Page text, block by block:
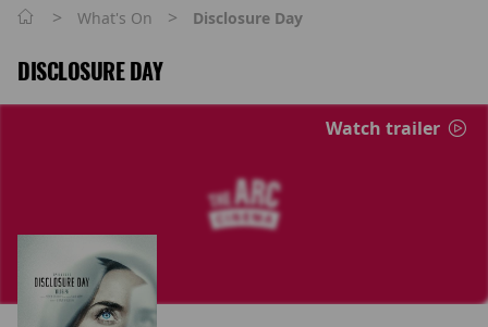
> What's On > Disclosure Day
DISCLOSURE DAY
Watch trailer